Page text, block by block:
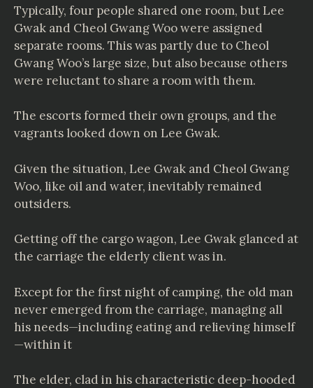
Typically, four people shared one room, but Lee
Gwak and Cheol Gwang Woo were assigned
separate rooms. This was partly due to Cheol
Gwang Woo’s large size, but also because others
were reluctant to share a room with them.
The escorts formed their own groups, and the
vagrants looked down on Lee Gwak.
Given the situation, Lee Gwak and Cheol Gwang
Woo, like oil and water, inevitably remained
outsiders.
Getting off the cargo wagon, Lee Gwak glanced at
the carriage the elderly client was in.
Except for the first night of camping, the old man
never emerged from the carriage, managing all
his needs—including eating and relieving himself
—within it
The elder, clad in his characteristic deep-hooded